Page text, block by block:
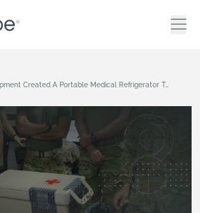
How Delta Development Created A Portable Medical Refrigerator To Help Wounded Troops